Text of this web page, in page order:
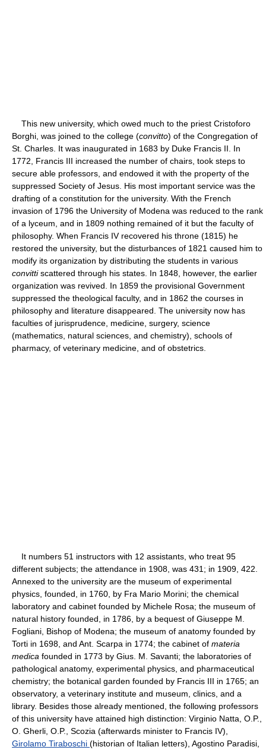
This new university, which owed much to the priest Cristoforo
Borghi, was joined to the college (convitto) of the Congregation of
St. Charles. It was inaugurated in 1683 by Duke Francis II. In
1772, Francis III increased the number of chairs, took steps to
secure able professors, and endowed it with the property of the
suppressed Society of Jesus. His most important service was the
drafting of a constitution for the university. With the French
invasion of 1796 the University of Modena was reduced to the rank
of a lyceum, and in 1809 nothing remained of it but the faculty of
philosophy. When Francis IV recovered his throne (1815) he
restored the university, but the disturbances of 1821 caused him to
modify its organization by distributing the students in various
convittiscattered through his states. In 1848, however, the earlier
organization was revived. In 1859 the provisional Government
suppressed the theological faculty, and in 1862 the courses in
philosophy and literature disappeared. The university now has
faculties of jurisprudence, medicine, surgery, science
(mathematics, natural sciences, and chemistry), schools of
pharmacy, of veterinary medicine, and of obstetrics.
It numbers 51 instructors with 12 assistants, who treat 95
different subjects; the attendance in 1908, was 431; in 1909, 422.
Annexed to the university are the museum of experimental
physics, founded, in 1760, by Fra Mario Morini; the chemical
laboratory and cabinet founded by Michele Rosa; the museum of
natural history founded, in 1786, by a bequest of Giuseppe M.
Fogliani, Bishop of Modena; the museum of anatomy founded by
Torti in 1698, and Ant. Scarpa in 1774; the cabinet of materia
medica founded in 1773 by Gius. M. Savanti; the laboratories of
pathological anatomy, experimental physics, and pharmaceutical
chemistry; the botanical garden founded by Francis III in 1765; an
observatory, a veterinary institute and museum, clinics, and a
library. Besides those already mentioned, the following professors
of this university have attained high distinction: Virginio Natta, O.P.,
O. Gherli, O.P., Scozia (afterwards minister to Francis IV),
Girolamo Tiraboschi (historian of Italian letters), Agostino Paradisi,